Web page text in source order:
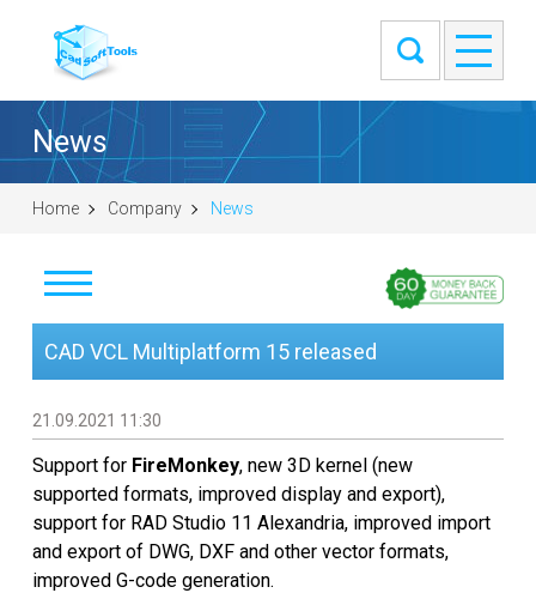
News
Home Company News
About
Contact Us
Custom CAD Software
Development
CAD VCL Multiplatform 15 released
21.09.2021 11:30
Support for FireMonkey, new 3D kernel (new
supported formats, improved display and export),
support for RAD Studio 11 Alexandria, improved import
and export of DWG, DXF and other vector formats,
improved G-code generation.